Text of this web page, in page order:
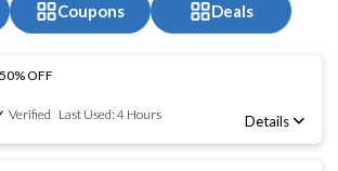
Coupons Deals
50% OFF
Verified Last Used: 4 Hours Details